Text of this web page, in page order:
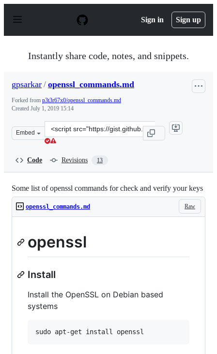
p
Sign in Sign up
Instantly share code, notes, and snippets.
gpsarkar / openssl_commands.md
Forked from p3t3r67x0/openssl_commands.md
Created July 1, 2019 15:14
Embed
Clone
this
Code Revisions 13
Some list of openssl commands for check and verify your keys
Raw
openssl_commands.md
openssl
Install
Install the OpenSSL on Debian based
systems
sudo apt-get install openssl